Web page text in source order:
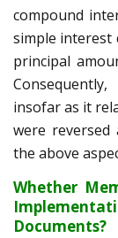
compound
simple interest
principal
insofar as it
were
the above
Whether
Documents?